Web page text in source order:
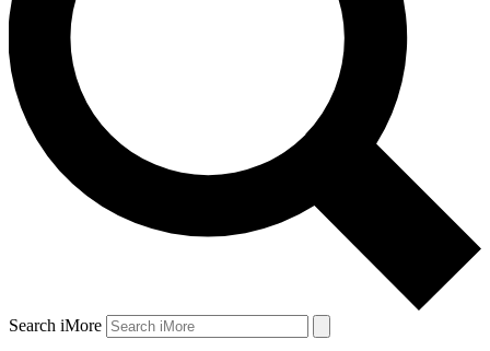
Search iMore